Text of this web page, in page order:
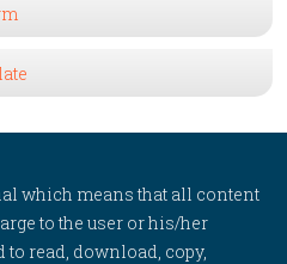
which means that all content
to the user or his/her
read, download, copy,